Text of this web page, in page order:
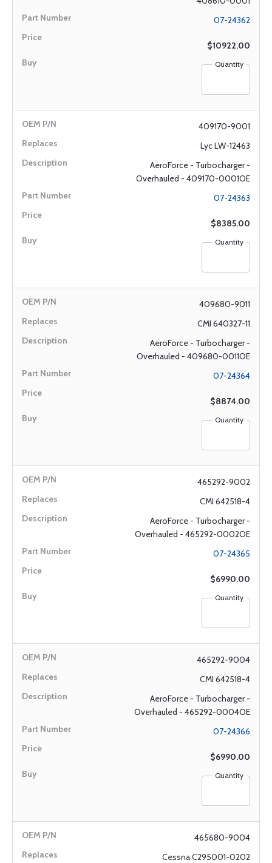
07-24362
$10922.00
Quantity
409170-9001
Lyc LW-12463
AeroForce - Turbocharger -
Overhauled - 409170-0001OE
07-24363
$8385.00
Quantity
409680-9011
CMI 640327-11
AeroForce - Turbocharger -
Overhauled - 409680-0011OE
07-24364
$8874.00
Quantity
465292-9002
CMI 642518-4
AeroForce - Turbocharger -
Overhauled - 465292-0002OE
07-24365
$6990.00
Quantity
465292-9004
CMI 642518-4
AeroForce - Turbocharger -
Overhauled - 465292-0004OE
07-24366
$6990.00
Quantity
465680-9004
Cessna C295001-0202